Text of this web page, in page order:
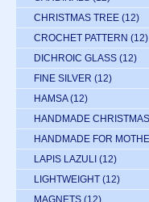
CHRISTMAS TREE (12)
CROCHET PATTERN (12)
DICHROIC GLASS (12)
FINE SILVER (12)
HAMSA (12)
HANDMADE CHRISTMAS
HANDMADE FOR
LAPIS LAZULI (12)
LIGHTWEIGHT (12)
MAGNETS (12)